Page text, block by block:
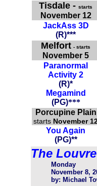
Tisdale - starts
November 12
JackAss 3D
(R)***
Melfort - starts
November 5
Paranormal
Activity 2
(R)*
Megamind
(PG)***
Porcupine Plain
starts November
You Again
(PG)**
The Louvre
Monday
November 8,
by: Michael